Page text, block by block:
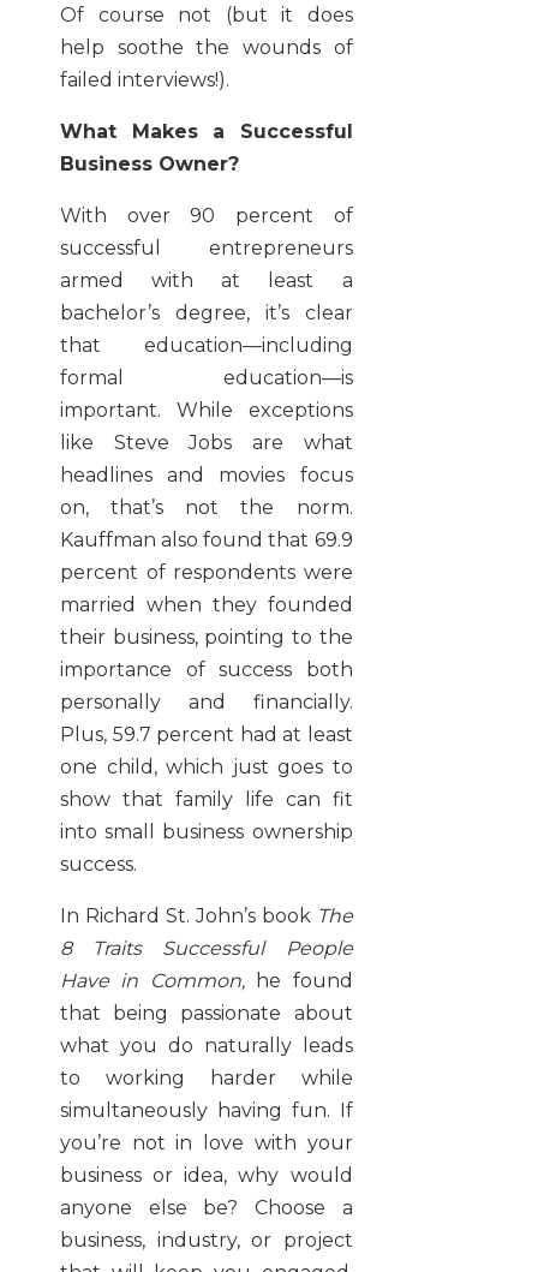
Of course not (but it does
help soothe the wounds of
failed interviews!).
What Makes a Successful
Business Owner?
With over 90 percent of
successful entrepreneurs
armed with at least a
bachelor’s degree, it’s clear
that education—including
formal education—is
important. While exceptions
like Steve Jobs are what
headlines and movies focus
on, that’s not the norm.
Kauffman also found that 69.9
percent of respondents were
married when they founded
their business, pointing to the
importance of success both
personally and financially.
Plus, 59.7 percent had at least
one child, which just goes to
show that family life can fit
into small business ownership
success.
In Richard St. John’s book The
8 Traits Successful People
Have in Common,
he found
that being passionate about
what you do naturally leads
to working harder while
simultaneously having fun. If
you’re not in love with your
business or idea, why would
anyone else be? Choose a
business, industry, or project